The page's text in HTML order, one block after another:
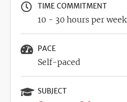
TIME COMMITMENT
10 - 30 hours per week
PACE
Self-paced
SUBJECT